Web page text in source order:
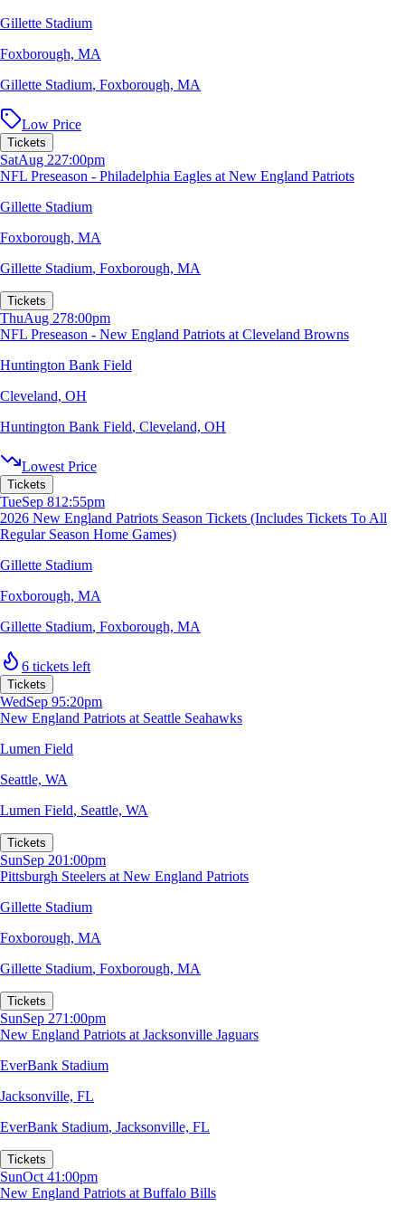
Gillette Stadium
Foxborough, MA
Gillette Stadium, Foxborough, MA
Low Price
Tickets
SatAug 227:00pm
NFL Preseason - Philadelphia Eagles at New England Patriots
Gillette Stadium
Foxborough, MA
Gillette Stadium, Foxborough, MA
Tickets
ThuAug 278:00pm
NFL Preseason - New England Patriots at Cleveland Browns
Huntington Bank Field
Cleveland, OH
Huntington Bank Field, Cleveland, OH
Lowest Price
Tickets
TueSep 812:55pm
2026 New England Patriots Season Tickets (Includes Tickets To All
Regular Season Home Games)
Gillette Stadium
Foxborough, MA
Gillette Stadium, Foxborough, MA
6 tickets left
Tickets
WedSep 95:20pm
New England Patriots at Seattle Seahawks
Lumen Field
Seattle, WA
Lumen Field, Seattle, WA
Tickets
SunSep 201:00pm
Pittsburgh Steelers at New England Patriots
Gillette Stadium
Foxborough, MA
Gillette Stadium, Foxborough, MA
Tickets
SunSep 271:00pm
New England Patriots at Jacksonville Jaguars
EverBank Stadium
Jacksonville, FL
EverBank Stadium, Jacksonville, FL
Tickets
SunOct 41:00pm
New England Patriots at Buffalo Bills